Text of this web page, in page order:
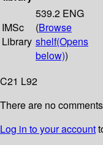
IMSc
Library
539.2 ENG
(Browse
shelf(Opens
below))
C21 L92
There are no
Log in to your account